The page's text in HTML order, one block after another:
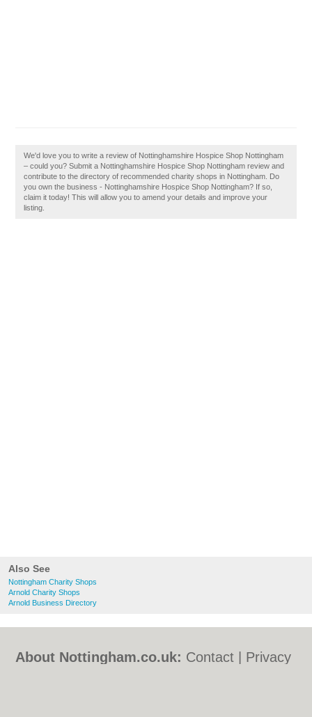
Also See
Nottingham Charity Shops
Arnold Charity Shops
Arnold Business Directory
We'd love you to write a review of Nottinghamshire Hospice Shop Nottingham
– could you? Submit a Nottinghamshire Hospice Shop Nottingham review and
contribute to the directory of recommended charity shops in Nottingham. Do
you own the business - Nottinghamshire Hospice Shop Nottingham? If so,
claim it today! This will allow you to amend your details and improve your
listing.
About Nottingham.co.uk: Contact
Privacy